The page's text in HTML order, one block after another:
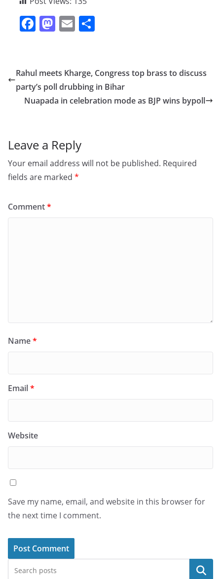
F
e
b
o
M
o
d
o
E
l e
Rahul meets Kharge, Congress top brass to discuss
party’s poll drubbing in Bihar
Nuapada in celebration mode as BJP wins bypoll
Leave a Reply
Your email address will not be published. Required
fields are marked *
Comment*
Name*
Email*
Website
Save my name, email, and website in this browser for
the next time I comment.
Search